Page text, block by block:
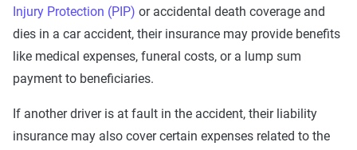
Injury Protection (PIP) or accidental death coverage and
dies in a car accident, their insurance may provide benefits
like medical expenses, funeral costs, or a lump sum
payment to beneficiaries.
If another driver is at fault in the accident, their liability
insurance may also cover certain expenses related to the